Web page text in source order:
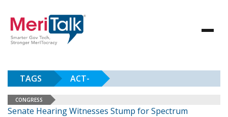
TAGS ACT-
CONGRESS
Senate Hearing Witnesses Stump for Spectrum